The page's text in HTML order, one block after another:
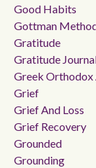
Good Habits
Gottman
Gratitude
Gratitude
Greek Orthodox
Grief
Grief And Loss
Grief Recovery
Grounded
Grounding